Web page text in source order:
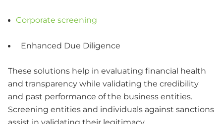
Corporate screening
Enhanced Due Diligence
These solutions help in evaluating financial health
and transparency while validating the credibility
and past performance of the business entities.
Screening entities and individuals against sanctions